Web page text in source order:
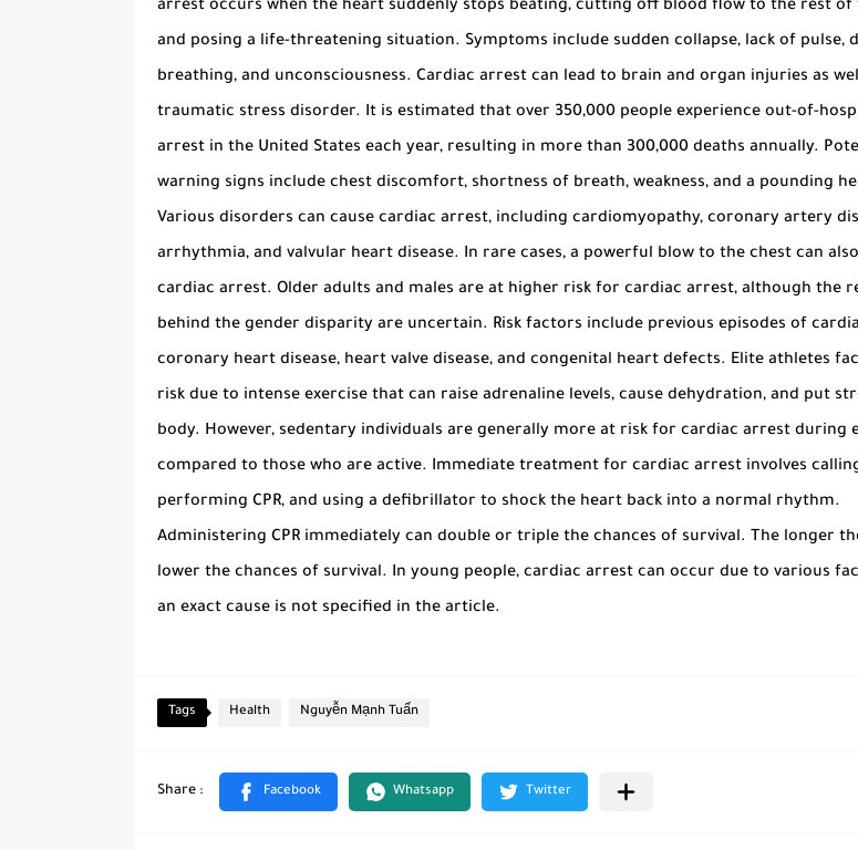
arrest occurs when the heart suddenly stops beating, cutting off blood flow to the rest of
and posing a life-threatening situation. Symptoms include sudden collapse, lack of pulse,
breathing, and unconsciousness. Cardiac arrest can lead to brain and organ injuries as
traumatic stress disorder. It is estimated that over 350,000 people experience out-of-
arrest in the United States each year, resulting in more than 300,000 deaths annually.
warning signs include chest discomfort, shortness of breath, weakness, and a pounding
Various disorders can cause cardiac arrest, including cardiomyopathy, coronary artery
arrhythmia, and valvular heart disease. In rare cases, a powerful blow to the chest can
cardiac arrest. Older adults and males are at higher risk for cardiac arrest, although the
behind the gender disparity are uncertain. Risk factors include previous episodes of
coronary heart disease, heart valve disease, and congenital heart defects. Elite athletes
risk due to intense exercise that can raise adrenaline levels, cause dehydration, and put
body. However, sedentary individuals are generally more at risk for cardiac arrest during
compared to those who are active. Immediate treatment for cardiac arrest involves calling
performing CPR, and using a defibrillator to shock the heart back into a normal rhythm.
Administering CPR immediately can double or triple the chances of survival. The longer
lower the chances of survival. In young people, cardiac arrest can occur due to various
an exact cause is not specified in the article.
Tags Health Nguyễn Mạnh Tuấn